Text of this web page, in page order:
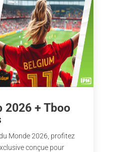
2026 + Tboo
Monde 2026, profitez
conçue pour